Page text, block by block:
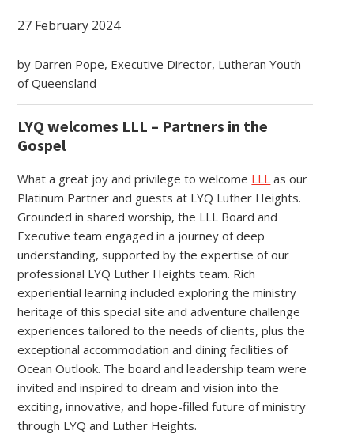
27 February 2024
by Darren Pope, Executive Director, Lutheran Youth
of Queensland
LYQ welcomes LLL – Partners in the
Gospel
What a great joy and privilege to welcome LLL as our
Platinum Partner and guests at LYQ Luther Heights.
Grounded in shared worship, the LLL Board and
Executive team engaged in a journey of deep
understanding, supported by the expertise of our
professional LYQ Luther Heights team. Rich
experiential learning included exploring the ministry
heritage of this special site and adventure challenge
experiences tailored to the needs of clients, plus the
exceptional accommodation and dining facilities of
Ocean Outlook. The board and leadership team were
invited and inspired to dream and vision into the
exciting, innovative, and hope-filled future of ministry
through LYQ and Luther Heights.